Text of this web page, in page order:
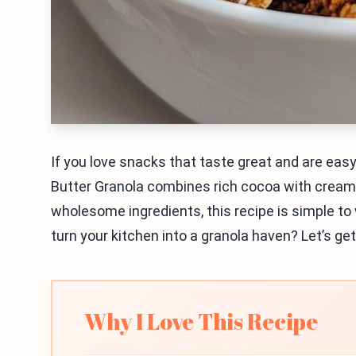
If you love snacks that taste great and are
Butter Granola combines rich cocoa with
wholesome ingredients, this recipe is simple
turn your kitchen into a granola haven? Let’s
Why I Love This Recipe